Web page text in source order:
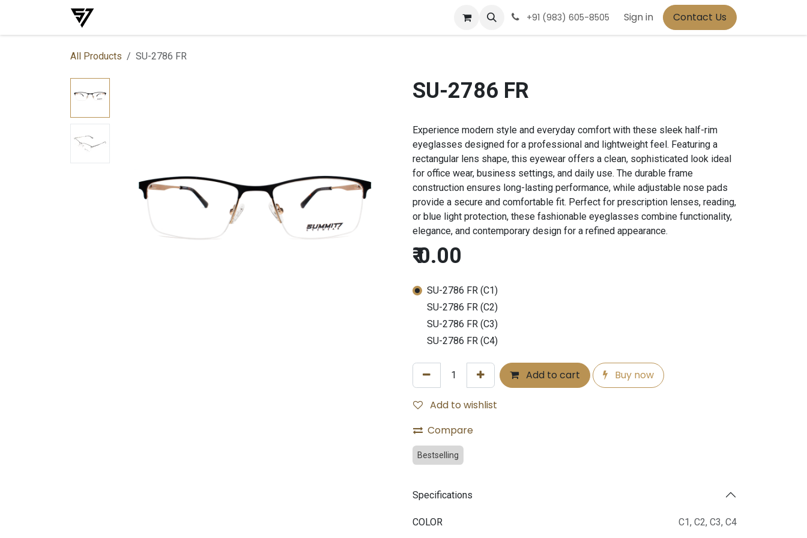
Skip to Content
Contact us +91 (983) 605-8505 Sign in Contact Us
All Products SU-2786 FR
SU-2786 FR
Experience modern style and everyday comfort with these sleek half-rim
eyeglasses designed for a professional and lightweight feel. Featuring a
rectangular lens shape, this eyewear offers a clean, sophisticated look ideal
for office wear, business settings, and daily use. The durable frame
construction ensures long-lasting performance, while adjustable nose pads
provide a secure and comfortable fit. Perfect for prescription lenses, reading,
or blue light protection, these fashionable eyeglasses combine functionality,
elegance, and contemporary design for a refined appearance.
₹0.00
SU-2786 FR (C1)
SU-2786 FR (C2)
SU-2786 FR (C3)
SU-2786 FR (C4)
Add to cart Buy now
Add to wishlist
Compare
Bestselling
Specifications
COLOR C1, C2, C3, C4